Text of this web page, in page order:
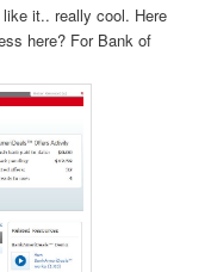
it.. really cool. Here
here? For Bank of